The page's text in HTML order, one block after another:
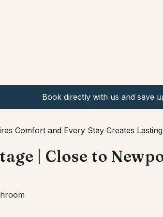
Book directly with us and save
Comfort and Every Stay Creates
| Close to